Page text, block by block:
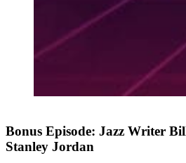
Bonus Episode: Jazz Writer
Stanley Jordan